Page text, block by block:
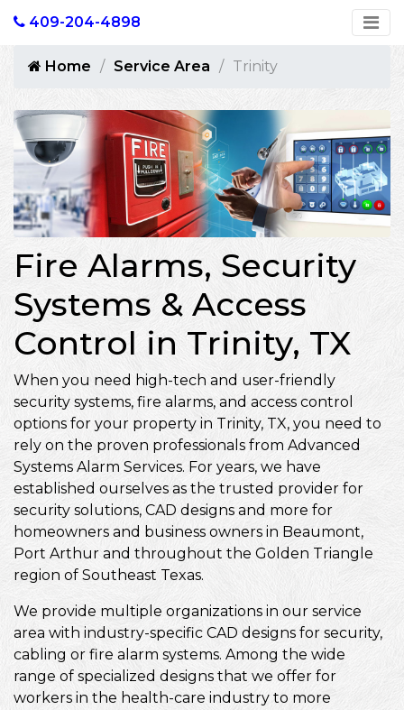
409-204-4898
Home Service Area Trinity
Fire Alarms, Security
Systems & Access
Control in Trinity, TX
When you need high-tech and user-friendly
security systems, fire alarms, and access control
options for your property in Trinity, TX, you need to
rely on the proven professionals from Advanced
Systems Alarm Services. For years, we have
established ourselves as the trusted provider for
security solutions, CAD designs and more for
homeowners and business owners in Beaumont,
Port Arthur and throughout the Golden Triangle
region of Southeast Texas.
We provide multiple organizations in our service
area with industry-specific CAD designs for security,
cabling or fire alarm systems. Among the wide
range of specialized designs that we offer for
workers in the health-care industry to more